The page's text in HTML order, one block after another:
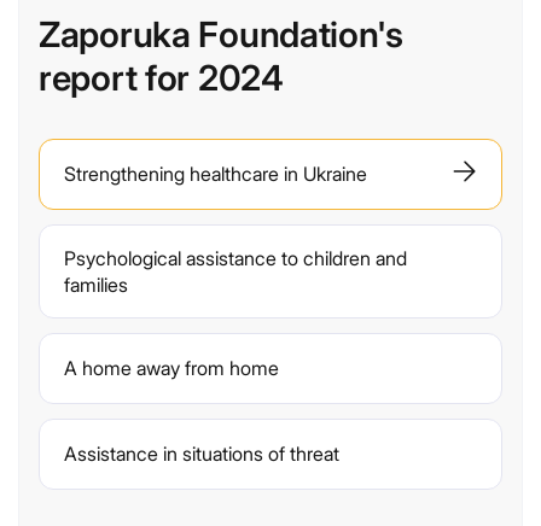
Zaporuka Foundation's
report for 2024
Strengthening healthcare in Ukraine
Psychological assistance to children and
families
A home away from home
Assistance in situations of threat